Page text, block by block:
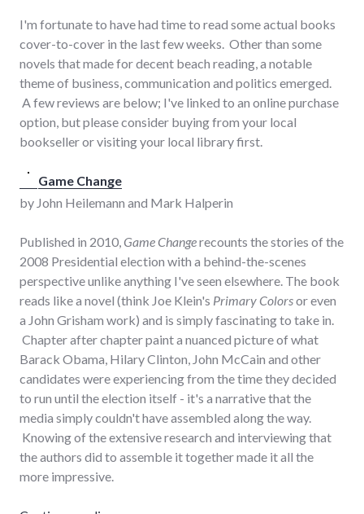
I'm fortunate to have had time to read some actual books
cover-to-cover in the last few weeks. Other than some
novels that made for decent beach reading, a notable
theme of business, communication and politics emerged.
A few reviews are below; I've linked to an online purchase
option, but please consider buying from your local
bookseller or visiting your local library first.
Game Change
by John Heilemann and Mark Halperin
Published in 2010,Game Changerecounts the stories of the
2008 Presidential election with a behind-the-scenes
perspective unlike anything I've seen elsewhere. The book
reads like a novel (think Joe Klein's Primary Colorsor even
a John Grisham work) and is simply fascinating to take in.
Chapter after chapter paint a nuanced picture of what
Barack Obama, Hilary Clinton, John McCain and other
candidates were experiencing from the time they decided
to run until the election itself - it's a narrative that the
media simply couldn't have assembled along the way.
Knowing of the extensive research and interviewing that
the authors did to assemble it together made it all the
more impressive.